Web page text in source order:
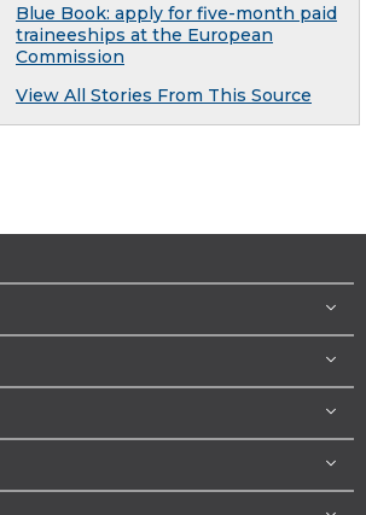
Blue Book: apply for five-month paid
traineeships at the European
Commission
View All Stories From This Source